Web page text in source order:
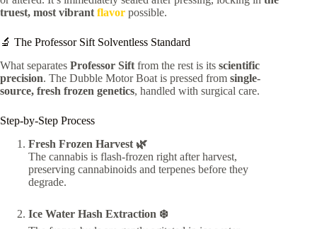
truest, most vibrant flavor possible.
🔬 The Professor Sift Solventless Standard
What separates Professor Sift from the rest is its scientific
precision. The Dubble Motor Boat is pressed from single-
source, fresh frozen genetics, handled with surgical care.
Step-by-Step Process
Fresh Frozen Harvest 🌿
The cannabis is flash-frozen right after harvest,
preserving cannabinoids and terpenes before they
degrade.
Ice Water Hash Extraction ❄️